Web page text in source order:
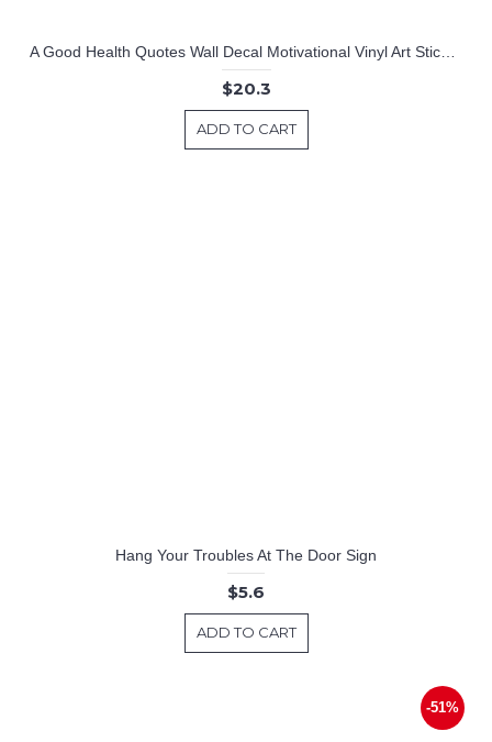
$20.3
ADD TO CART
Hang Your Troubles At The Door Sign
$5.6
ADD TO CART
-51%